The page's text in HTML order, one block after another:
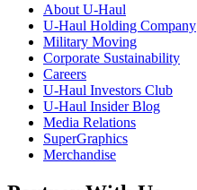
About U-Haul
U-Haul Holding Company
Military Moving
Corporate Sustainability
Careers
U-Haul Investors Club
U-Haul Insider Blog
Media Relations
SuperGraphics
Merchandise